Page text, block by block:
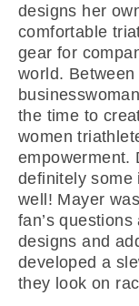
designs her
comfortable
gear for
world.
the time to
women
empowerment.
definitely some
well! Mayer
fan’s
designs and
developed a
they look on